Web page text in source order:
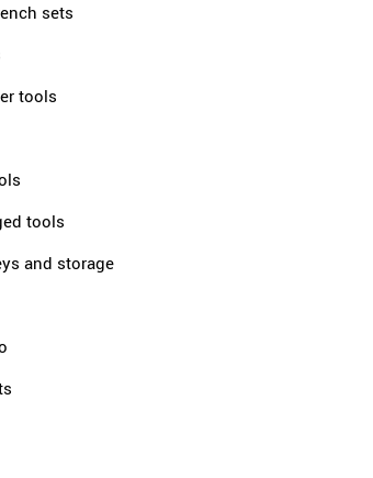
sets
tools
tools
and storage